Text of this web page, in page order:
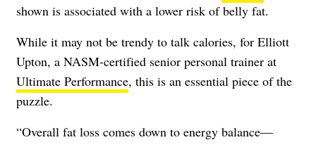
shown is associated with a lower risk of belly fat.
While it may not be trendy to talk calories, for Elliott
Upton, a NASM-certified senior personal trainer at
Ultimate Performance, this is an essential piece of the
puzzle.
“Overall fat loss comes down to energy balance—